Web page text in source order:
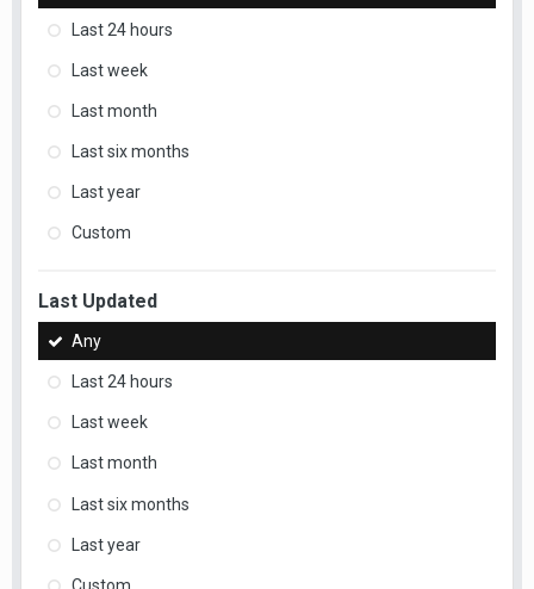
Last 24 hours
Last week
Last month
Last six months
Last year
Custom
Last Updated
Any
Last 24 hours
Last week
Last month
Last six months
Last year
Custom